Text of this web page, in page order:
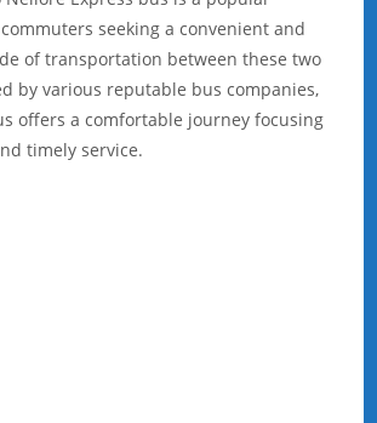
seeking a convenient and
of transportation between these two
by various reputable bus companies,
offers a comfortable journey focusing
timely service.